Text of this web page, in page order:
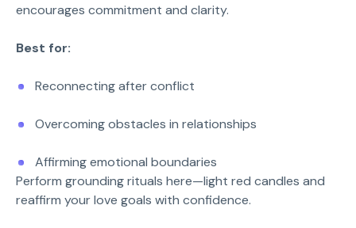
encourages commitment and clarity.
Best for:
Reconnecting after conflict
Overcoming obstacles in relationships
Affirming emotional boundaries
Perform grounding rituals here—light red candles and
reaffirm your love goals with confidence.